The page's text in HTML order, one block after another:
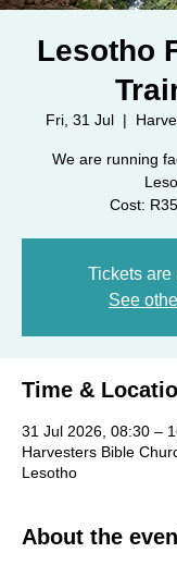
Lesotho
Fri, 31 Jul
  |
We are running
Cost:
Tickets are
See
Time &
31 Jul 2026, 08:30 –
Harvesters Bible
Lesotho
About the